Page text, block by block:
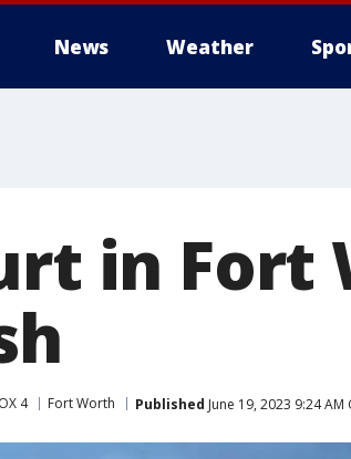
News Weather
in Fort
4 Fort Worth Published June 19, 2023 9:24 AM